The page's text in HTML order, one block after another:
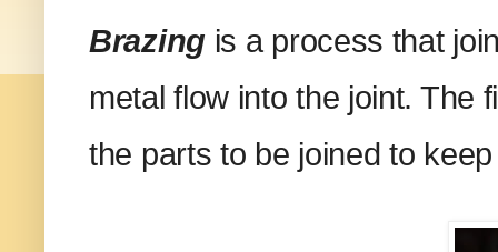
Brazingis a process that
metal flow into the joint. The
the parts to be joined to